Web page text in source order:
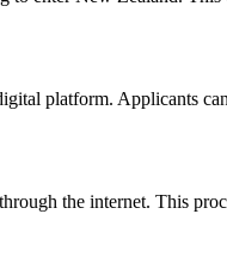
platform. Applicants
the internet. This